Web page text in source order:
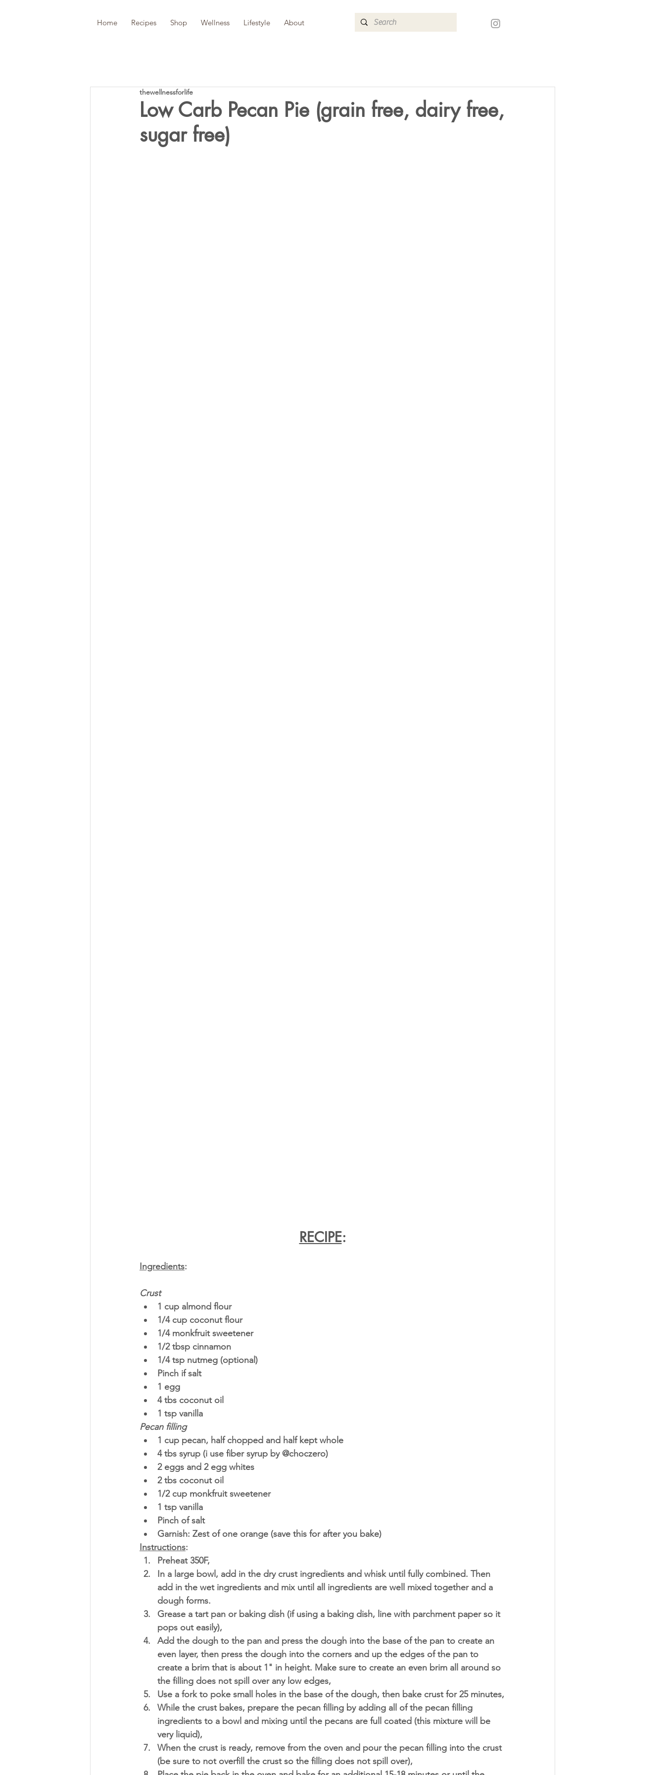
Home Recipes Shop Wellness Lifestyle About
Low Carb Pecan Pie (grain free, dairy free,
sugar free)
thewellnessforlife
RECIPE:
Ingredients:
Crust
1 cup almond flour
1/4 cup coconut flour
1/4 monkfruit sweetener
1/2 tbsp cinnamon
1/4 tsp nutmeg (optional)
Pinch if salt
1 egg
4 tbs coconut oil
1 tsp vanilla
Pecan filling
1 cup pecan, half chopped and half kept whole
4 tbs syrup (i use fiber syrup by @choczero)
2 eggs and 2 egg whites
2 tbs coconut oil
1/2 cup monkfruit sweetener
1 tsp vanilla
Pinch of salt
Garnish: Zest of one orange (save this for after you bake)
Instructions:
Preheat 350F,
In a large bowl, add in the dry crust ingredients and whisk until fully combined. Then
add in the wet ingredients and mix until all ingredients are well mixed together and a
dough forms.
Grease a tart pan or baking dish (if using a baking dish, line with parchment paper so it
pops out easily),
Add the dough to the pan and press the dough into the base of the pan to create an
even layer, then press the dough into the corners and up the edges of the pan to
create a brim that is about 1" in height. Make sure to create an even brim all around so
the filling does not spill over any low edges,
Use a fork to poke small holes in the base of the dough, then bake crust for 25 minutes,
While the crust bakes, prepare the pecan filling by adding all of the pecan filling
ingredients to a bowl and mixing until the pecans are full coated (this mixture will be
very liquid),
When the crust is ready, remove from the oven and pour the pecan filling into the crust
(be sure to not overfill the crust so the filling does not spill over),